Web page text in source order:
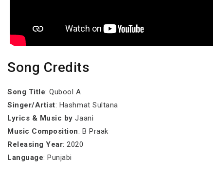
Song Credits
Song Title: Qubool A
Singer/Artist: Hashmat Sultana
Lyrics & Music by Jaani
Music Composition: B Praak
Releasing Year: 2020
Language: Punjabi